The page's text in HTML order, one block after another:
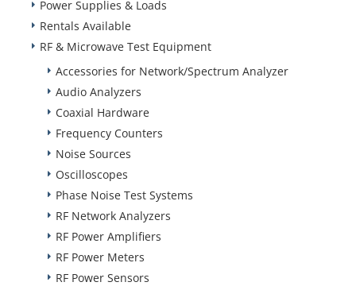
Power Supplies & Loads
Rentals Available
RF & Microwave Test Equipment
Accessories for Network/Spectrum Analyzer
Audio Analyzers
Coaxial Hardware
Frequency Counters
Noise Sources
Oscilloscopes
Phase Noise Test Systems
RF Network Analyzers
RF Power Amplifiers
RF Power Meters
RF Power Sensors